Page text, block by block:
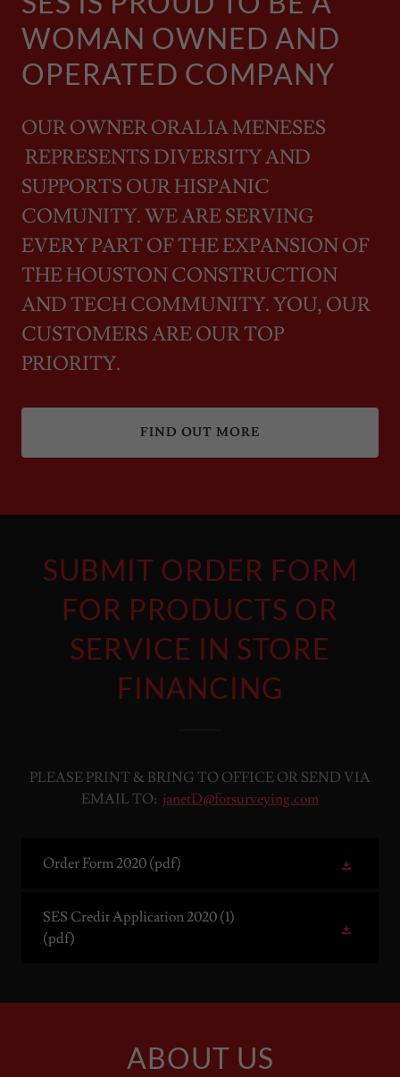
WOMAN OWNED AND
OPERATED COMPANY
OUR OWNER ORALIA MENESES
REPRESENTS DIVERSITY AND
SUPPORTS OUR HISPANIC
COMUNITY. WE ARE SERVING
EVERY PART OF THE EXPANSION OF
THE HOUSTON CONSTRUCTION
AND TECH COMMUNITY. YOU, OUR
CUSTOMERS ARE OUR TOP
PRIORITY.
FIND OUT MORE
SUBMIT ORDER FORM
FOR PRODUCTS OR
SERVICE IN STORE
FINANCING
PLEASE PRINT & BRING TO OFFICE OR SEND VIA
EMAIL TO: janetD@forsurveying.com
Order Form 2020 (pdf)
SES Credit Application 2020 (1)
(pdf)
ABOUT US